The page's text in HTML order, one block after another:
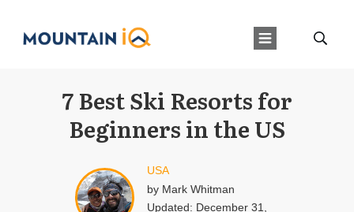
7 Best Ski Resorts for
Beginners in the US
USA
by Mark Whitman
Updated: December 31,